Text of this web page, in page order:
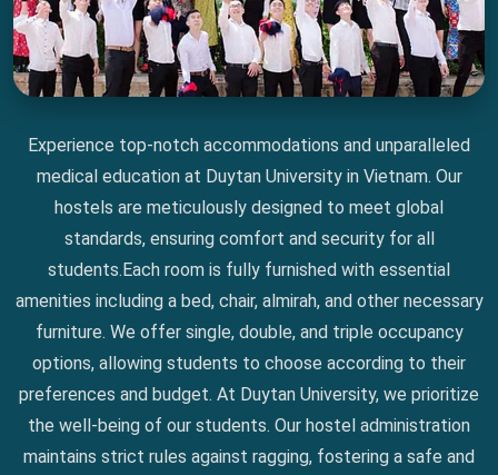
Experience top-notch accommodations and unparalleled
medical education at Duytan University in Vietnam. Our
hostels are meticulously designed to meet global
standards, ensuring comfort and security for all
students.Each room is fully furnished with essential
amenities including a bed, chair, almirah, and other necessary
furniture. We offer single, double, and triple occupancy
options, allowing students to choose according to their
preferences and budget. At Duytan University, we prioritize
the well-being of our students. Our hostel administration
maintains strict rules against ragging, fostering a safe and